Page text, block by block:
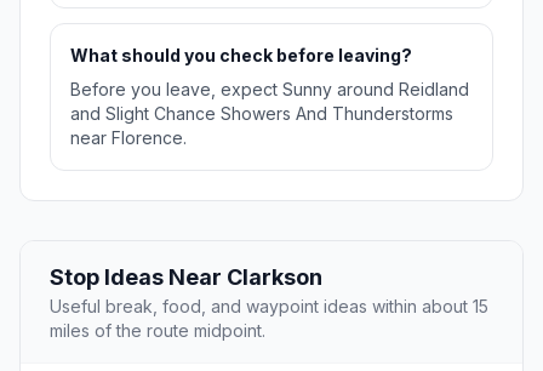
What should you check before leaving?
Before you leave, expect Sunny around Reidland
and Slight Chance Showers And Thunderstorms
near Florence.
Stop Ideas Near Clarkson
Useful break, food, and waypoint ideas within about 15
miles of the route midpoint.